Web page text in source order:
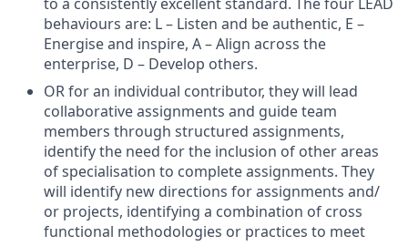
behaviours are: L – Listen and be authentic, E –
Energise and inspire, A – Align across the
enterprise, D – Develop others.
OR for an individual contributor, they will lead
collaborative assignments and guide team
members through structured assignments,
identify the need for the inclusion of other areas
of specialisation to complete assignments. They
will identify new directions for assignments and/
or projects, identifying a combination of cross
functional methodologies or practices to meet